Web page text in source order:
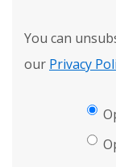
You can
our Privacy